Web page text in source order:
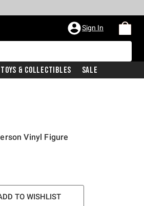
Sign In
Toys & Collectibles Sale
Vinyl Figure
TO WISHLIST